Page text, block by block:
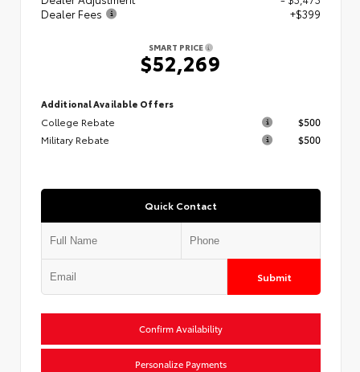
Dealer Fees
+$399
SMART PRICE
$52,269
Additional Available Offers
College Rebate
$500
Military Rebate
$500
Quick Contact
Submit
Confirm Availability
Personalize Payments